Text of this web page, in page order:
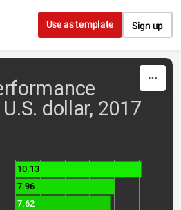
to content
Use as template Sign up
dollar, 2017
10.13
7.96
7.62